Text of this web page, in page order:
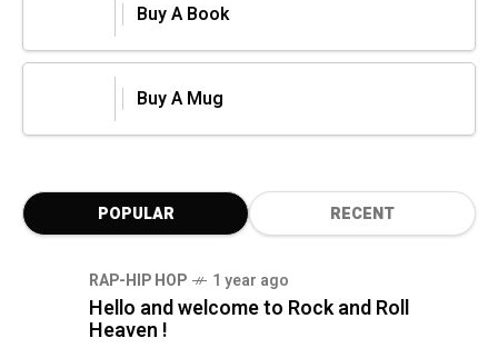
Buy A Book
Buy A Mug
POPULAR RECENT
RAP-HIP HOP 1 year ago
Hello and welcome to Rock and Roll
Heaven !